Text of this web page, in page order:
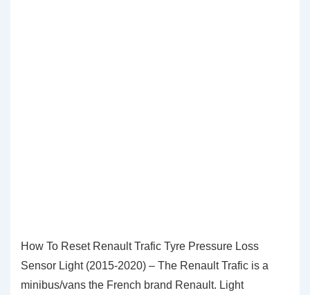
How To Reset Renault Trafic Tyre Pressure Loss
Sensor Light (2015-2020) – The Renault Trafic is a
minibus/vans the French brand Renault. Light